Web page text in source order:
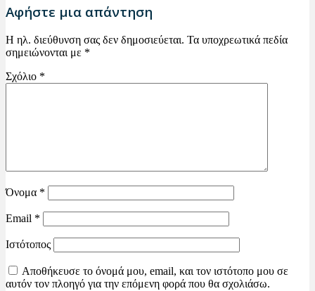
Αφήστε μια απάντηση
Η ηλ. διεύθυνση σας δεν δημοσιεύεται. Τα υποχρεωτικά πεδία
σημειώνονται με *
Σχόλιο *
Όνομα *
Email *
Ιστότοπος
Αποθήκευσε το όνομά μου, email, και τον ιστότοπο μου σε
αυτόν τον πλοηγό για την επόμενη φορά που θα σχολιάσω.